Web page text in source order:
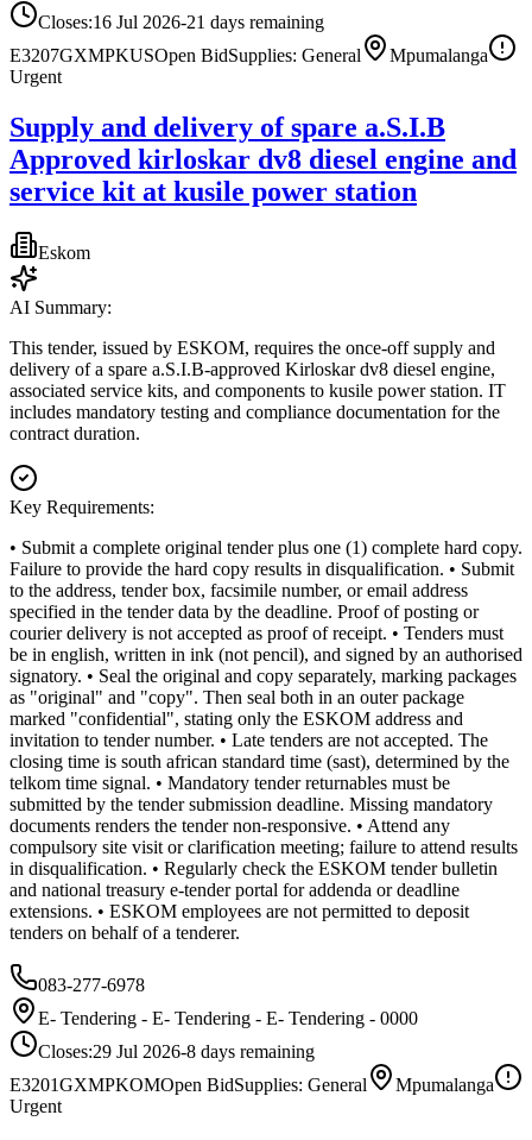
Closes:16 Jul 2026-21 days remaining
E3207GXMPKUSOpen BidSupplies: General
Mpumalanga
Urgent
Supply and delivery of spare a.S.I.B
Approved kirloskar dv8 diesel engine and
service kit at kusile power station
Eskom
AI Summary:
This tender, issued by ESKOM, requires the once-off supply and
delivery of a spare a.S.I.B-approved Kirloskar dv8 diesel engine,
associated service kits, and components to kusile power station. IT
includes mandatory testing and compliance documentation for the
contract duration.
Key Requirements:
• Submit a complete original tender plus one (1) complete hard copy.
Failure to provide the hard copy results in disqualification. • Submit
to the address, tender box, facsimile number, or email address
specified in the tender data by the deadline. Proof of posting or
courier delivery is not accepted as proof of receipt. • Tenders must
be in english, written in ink (not pencil), and signed by an authorised
signatory. • Seal the original and copy separately, marking packages
as "original" and "copy". Then seal both in an outer package
marked "confidential", stating only the ESKOM address and
invitation to tender number. • Late tenders are not accepted. The
closing time is south african standard time (sast), determined by the
telkom time signal. • Mandatory tender returnables must be
submitted by the tender submission deadline. Missing mandatory
documents renders the tender non-responsive. • Attend any
compulsory site visit or clarification meeting; failure to attend results
in disqualification. • Regularly check the ESKOM tender bulletin
and national treasury e-tender portal for addenda or deadline
extensions. • ESKOM employees are not permitted to deposit
tenders on behalf of a tenderer.
083-277-6978
E- Tendering - E- Tendering - E- Tendering - 0000
Closes:29 Jul 2026-8 days remaining
E3201GXMPKOMOpen BidSupplies: General
Mpumalanga
Urgent